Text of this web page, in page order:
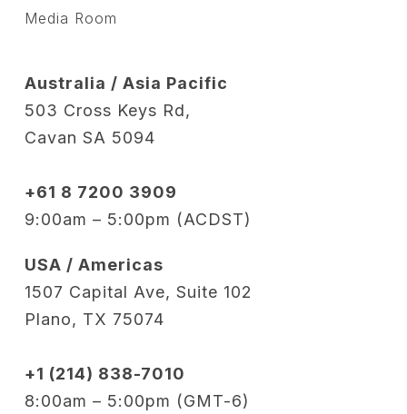
Media Room
Australia / Asia Pacific
503 Cross Keys Rd,
Cavan SA 5094
+61 8 7200 3909
9:00am – 5:00pm (ACDST)
USA / Americas
1507 Capital Ave, Suite 102
Plano, TX 75074
+1 (214) 838-7010
8:00am – 5:00pm (GMT-6)